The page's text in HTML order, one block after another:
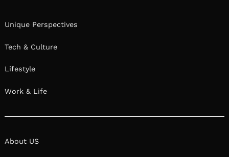
Unique Perspectives
Tech & Culture
Lifestyle
Work & Life
About US